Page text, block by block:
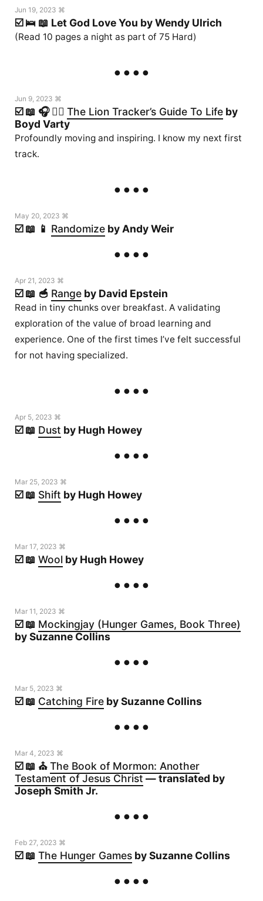
Jun 19, 2023 ⌘
☑️ 🛌 📖 Let God Love You by Wendy Ulrich
(Read 10 pages a night as part of 75 Hard)
Jun 9, 2023 ⌘
☑️ 📖 🎧 🏃‍♂️ The Lion Tracker’s Guide To Lifeby
Boyd Varty
Profoundly moving and inspiring. I know my next first
track.
May 20, 2023 ⌘
☑️ 📖 📱 Randomizeby Andy Weir
Apr 21, 2023 ⌘
☑️ 📖 🥣 Rangeby David Epstein
Read in tiny chunks over breakfast. A validating
exploration of the value of broad learning and
experience. One of the first times I’ve felt successful
for not having specialized.
Apr 5, 2023 ⌘
☑️ 📖 Dust by Hugh Howey
Mar 25, 2023 ⌘
☑️ 📖 Shift by Hugh Howey
Mar 17, 2023 ⌘
☑️ 📖 Wool by Hugh Howey
Mar 11, 2023 ⌘
☑️ 📖 Mockingjay (Hunger Games, Book Three)
by Suzanne Collins
Mar 5, 2023 ⌘
☑️ 📖 Catching Fireby Suzanne Collins
Mar 4, 2023 ⌘
☑️ 📖 ⛪️The Book of Mormon: Another
Testament of Jesus Christ — translated by
Joseph Smith Jr.
Feb 27, 2023 ⌘
☑️ 📖 The Hunger Gamesby Suzanne Collins